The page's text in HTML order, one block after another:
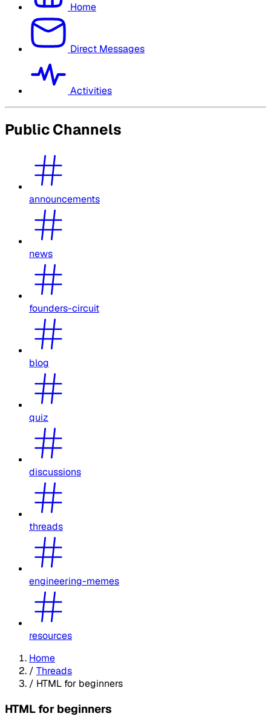
Home
Direct Messages
Activities
Public Channels
announcements
news
founders-circuit
blog
quiz
discussions
threads
engineering-memes
resources
Home
/ Threads
/ HTML for beginners
HTML for beginners